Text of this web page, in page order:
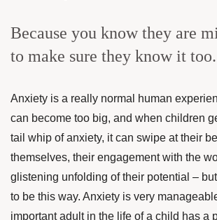
Because you know they are
to make sure they know it too.
Anxiety is a really normal human
can become too big, and when children
tail whip of anxiety, it can swipe at their
themselves, their engagement with the
glistening unfolding of their potential –
to be this way. Anxiety is very
important adult in the life of a child has a